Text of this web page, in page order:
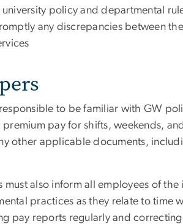
policy and departmental
any discrepancies between
to be familiar with GW
pay for shifts, weekends,
other applicable documents,
must also inform all employees of
practices as they relate to time
pay reports regularly and